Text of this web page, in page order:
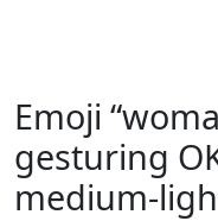
Emoji
gesturing
medium-